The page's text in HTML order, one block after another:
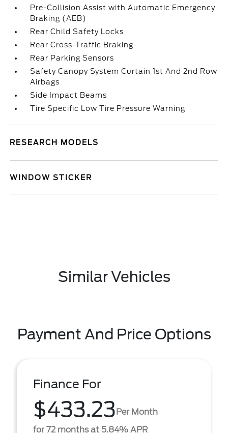
Pre-Collision Assist with Automatic Emergency
Braking (AEB)
Rear Child Safety Locks
Rear Cross-Traffic Braking
Rear Parking Sensors
Safety Canopy System Curtain 1st And 2nd Row
Airbags
Side Impact Beams
Tire Specific Low Tire Pressure Warning
RESEARCH MODELS
WINDOW STICKER
Similar Vehicles
Payment And Price Options
Finance For
$433.23Per Month
for 72 months at 5.84% APR